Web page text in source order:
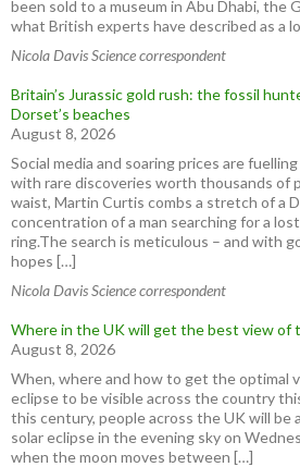
been sold to a museum in Abu Dhabi, the
what British experts have described as a
Nicola Davis Science correspondent
Britain’s Jurassic gold rush: the fossil
Dorset’s beaches
August 8, 2026
Social media and soaring prices are
with rare discoveries worth thousands of
waist, Martin Curtis combs a stretch of a
concentration of a man searching for a
ring.The search is meticulous – and with
hopes […]
Nicola Davis Science correspondent
Where in the UK will get the best view of
August 8, 2026
When, where and how to get the optimal
eclipse to be visible across the country
this century, people across the UK will be
solar eclipse in the evening sky on
when the moon moves between […]